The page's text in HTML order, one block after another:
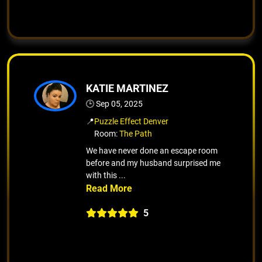
KATIE MARTINEZ
🕒 Sep 05, 2025
📍Puzzle Effect Denver
Room:The Path
We have never done an escape room
before and my husband surprised me
with this ...
5